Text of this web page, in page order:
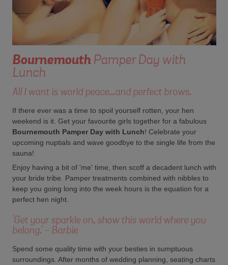
BournemouthPamper Day with
Lunch
All I want is world peace...and perfect brows.
If there ever was a time to spoil yourself rotten, your hen
weekend is it. Get your favourite girls together for a fabulous
Bournemouth Pamper Day with Lunch! Celebrate your
upcoming nuptials and wave goodbye to the single life from the
sauna!
Enjoy having a bit of 'me' time, then scoff a decadent lunch with
your bride tribe. Pamper treatments combined with nibbles to
keep you going long into the week hours is the equation for a
perfect hen night.
'Get your sparkle on, show this world where you
belong.' - Barbie
Spend some quality time with your besties in sumptuous
surroundings. After months of wedding planning, seating charts